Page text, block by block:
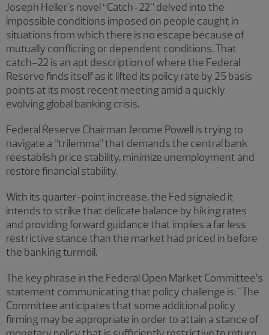
Joseph Heller's novel “Catch-22” delved into the
impossible conditions imposed on people caught in
situations from which there is no escape because of
mutually conflicting or dependent conditions. That
catch-22 is an apt description of where the Federal
Reserve finds itself as it lifted its policy rate by 25 basis
points at its most recent meeting amid a quickly
evolving global banking crisis.
Federal Reserve Chairman Jerome Powell is trying to
navigate a “trilemma” that demands the central bank
reestablish price stability, minimize unemployment and
restore financial stability.
With its quarter-point increase, the Fed signaled it
intends to strike that delicate balance by hiking rates
and providing forward guidance that implies a far less
restrictive stance than the market had priced in before
the banking turmoil.
The key phrase in the Federal Open Market Committee’s
statement communicating that policy challenge is: "The
Committee anticipates that some additional policy
firming may be appropriate in order to attain a stance of